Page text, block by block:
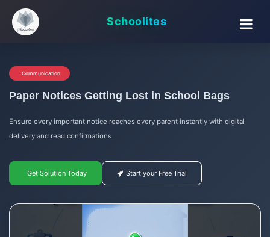
Schoolites
Communication
Paper Notices Getting Lost in School Bags
Ensure every important notice reaches every parent instantly with digital
delivery and read confirmations
Get Solution Today Start your Free Trial